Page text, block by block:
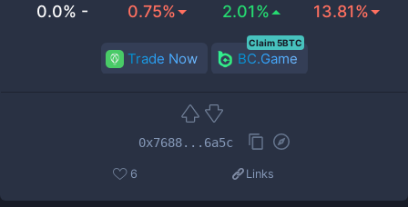
0.0% - 0.75% 2.01% 13.81%
Trade Now BC.Game
Claim 5BTC
0x7688...6a5c
6 Links